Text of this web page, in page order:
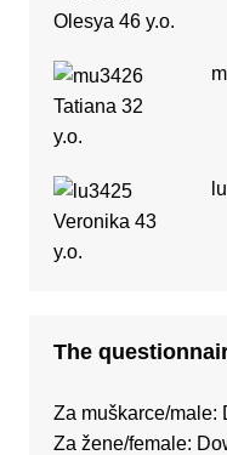
The
Za muškarce/male:
Za žene/female: